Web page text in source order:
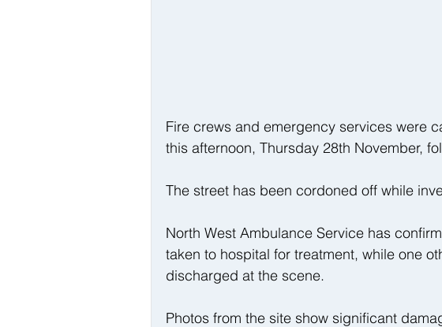
Fire crews and emergency services were
this afternoon, Thursday 28th November,
The street has been cordoned off while
North West Ambulance Service has
taken to hospital for treatment, while one
discharged at the scene.
Photos from the site show significant